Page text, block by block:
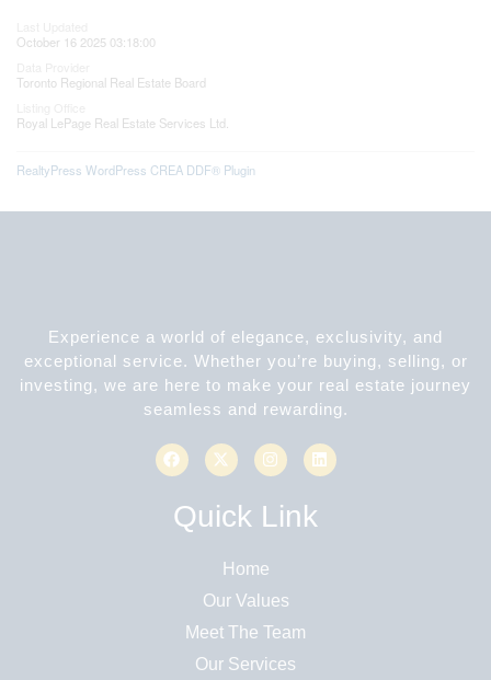
October 16 2025 03:18:00
Toronto Regional Real Estate Board
Royal LePage Real Estate Services Ltd.
RealtyPress WordPress CREA DDF® Plugin
Experience a world of elegance, exclusivity, and
exceptional service. Whether you’re buying, selling, or
investing, we are here to make your real estate journey
seamless and rewarding.
Quick Link
Home
Our Values
Meet The Team
Our Services